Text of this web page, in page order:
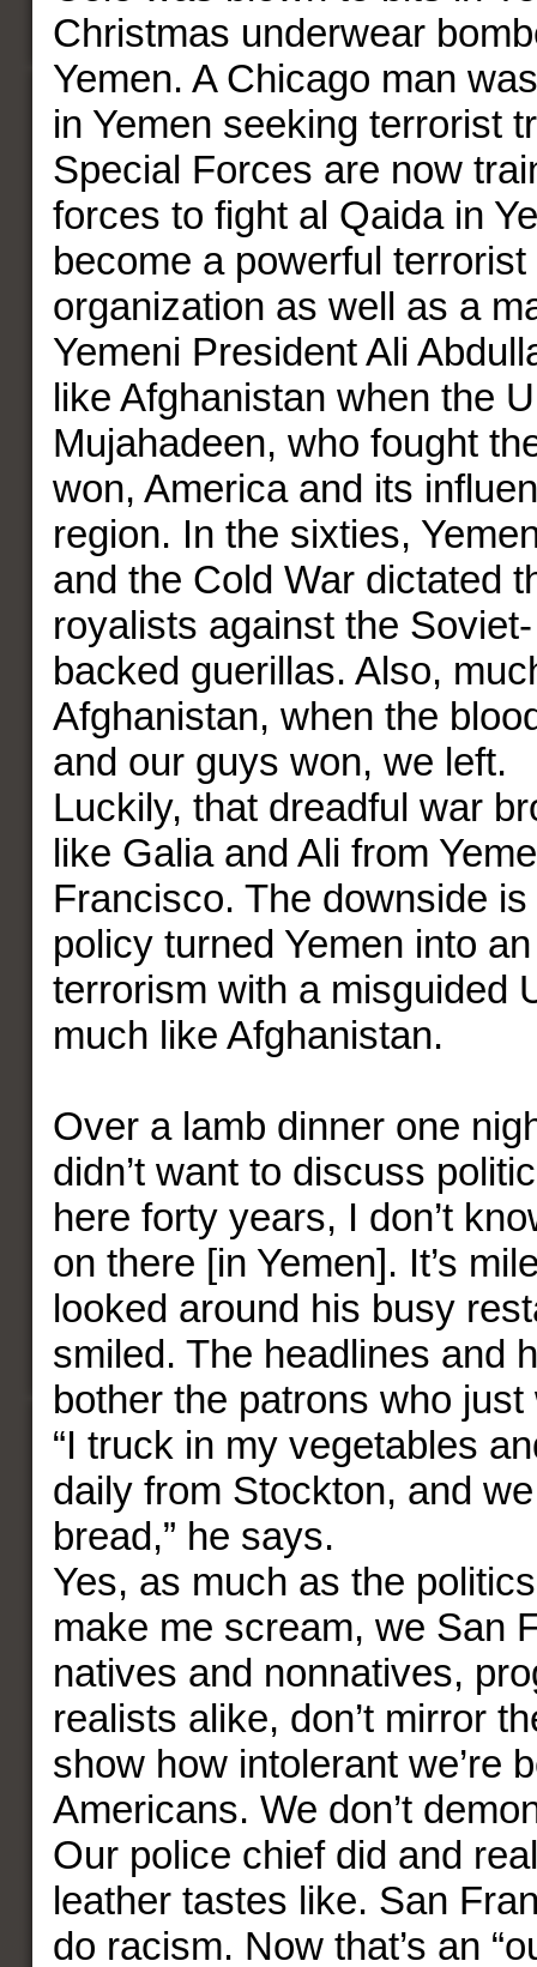
Christmas underwear
Yemen. A Chicago man
in Yemen seeking terrorist
Special Forces are now
forces to fight al Qaida in
become a powerful terrorist
organization as well as a
Yemeni President Ali
like Afghanistan when the
Mujahadeen, who fought
won, America and its
region. In the sixties,
and the Cold War dictated
royalists against the
backed guerillas. Also,
Afghanistan, when the
and our guys won, we left.
Luckily, that dreadful war
like Galia and Ali from
Francisco. The downside
policy turned Yemen into
terrorism with a misguided
much like Afghanistan.
Over a lamb dinner one
didn’t want to discuss
here forty years, I don’t
on there [in Yemen]. It’s
looked around his busy
smiled. The headlines and
bother the patrons who
“I truck in my vegetables
daily from Stockton, and
bread,” he says.
Yes, as much as the
make me scream, we San
natives and nonnatives,
realists alike, don’t mirror
show how intolerant we’re
Americans. We don’t
Our police chief did and
leather tastes like. San
do racism. Now that’s an